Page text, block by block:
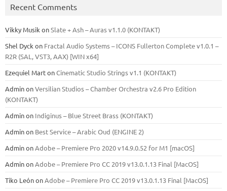
Recent Comments
Vikky Musik onSlate + Ash – Auras v1.1.0 (KONTAKT)
Shel Dyck on Fractal Audio Systems – ICONS Fullerton Complete v1.0.1 –
R2R (SAL, VST3, AAX) [WIN x64]
Ezequiel MartonCinematic Studio Strings v1.1 (KONTAKT)
AdminonVersilian Studios – Chamber Orchestra v2.6 Pro Edition
(KONTAKT)
Adminon Indiginus – Blue Street Brass (KONTAKT)
Adminon Best Service – Arabic Oud (ENGINE 2)
AdminonAdobe – Premiere Pro 2020 v14.9.0.52 for M1 [macOS]
AdminonAdobe – Premiere Pro CC 2019 v13.0.1.13 Final [MacOS]
Tiko LeónonAdobe – Premiere Pro CC 2019 v13.0.1.13 Final [MacOS]